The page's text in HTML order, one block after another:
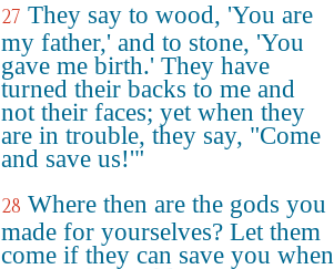
27 They say to wood, 'You are
my father,' and to stone, 'You
gave me birth.' They have
turned their backs to me and
not their faces; yet when they
are in trouble, they say, "Come
and save us!'"
28 Where then are the gods you
made for yourselves? Let them
come if they can save you when